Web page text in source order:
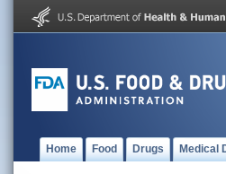
Home Food Drugs Medical